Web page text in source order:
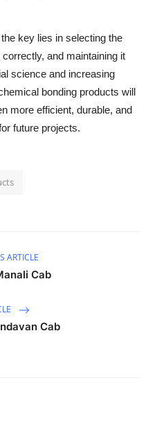
key lies in selecting the
and maintaining it
science and increasing
bonding products will
more efficient, durable, and
future projects.
ARTICLE
Cab
Cab